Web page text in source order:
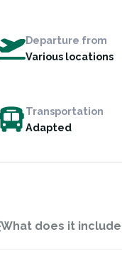
Departure from
Various locations
Transportation
Adapted
What does it